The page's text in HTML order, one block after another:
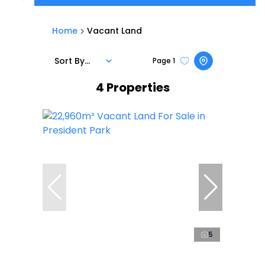
Home Vacant Land
4 Properties
Page 1
Sort By...
5